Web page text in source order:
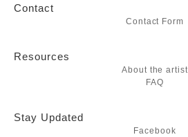
Contact
Contact Form
Resources
About the artist
FAQ
Stay Updated
Facebook